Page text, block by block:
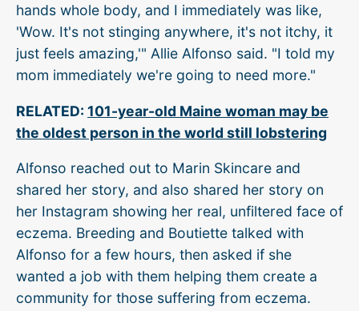
hands whole body, and I immediately was like,
'Wow. It's not stinging anywhere, it's not itchy, it
just feels amazing,'" Allie Alfonso said. "I told my
mom immediately we're going to need more."
RELATED: 101-year-old Maine woman may be
the oldest person in the world still lobstering
Alfonso reached out to Marin Skincare and
shared her story, and also shared her story on
her Instagram showing her real, unfiltered face of
eczema. Breeding and Boutiette talked with
Alfonso for a few hours, then asked if she
wanted a job with them helping them create a
community for those suffering from eczema.